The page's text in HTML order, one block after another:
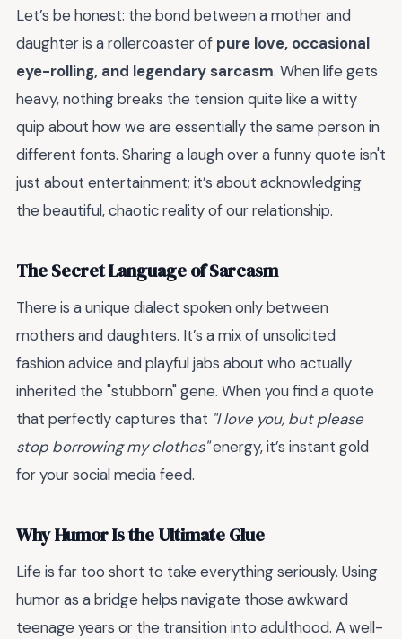
Let’s be honest: the bond between a mother and
daughter is a rollercoaster of pure love, occasional
eye-rolling, and legendary sarcasm. When life gets
heavy, nothing breaks the tension quite like a witty
quip about how we are essentially the same person in
different fonts. Sharing a laugh over a funny quote isn't
just about entertainment; it’s about acknowledging
the beautiful, chaotic reality of our relationship.
The Secret Language of Sarcasm
There is a unique dialect spoken only between
mothers and daughters. It’s a mix of unsolicited
fashion advice and playful jabs about who actually
inherited the "stubborn" gene. When you find a quote
that perfectly captures that "I love you, but please
stop borrowing my clothes"energy, it’s instant gold
for your social media feed.
Why Humor Is the Ultimate Glue
Life is far too short to take everything seriously. Using
humor as a bridge helps navigate those awkward
teenage years or the transition into adulthood. A well-